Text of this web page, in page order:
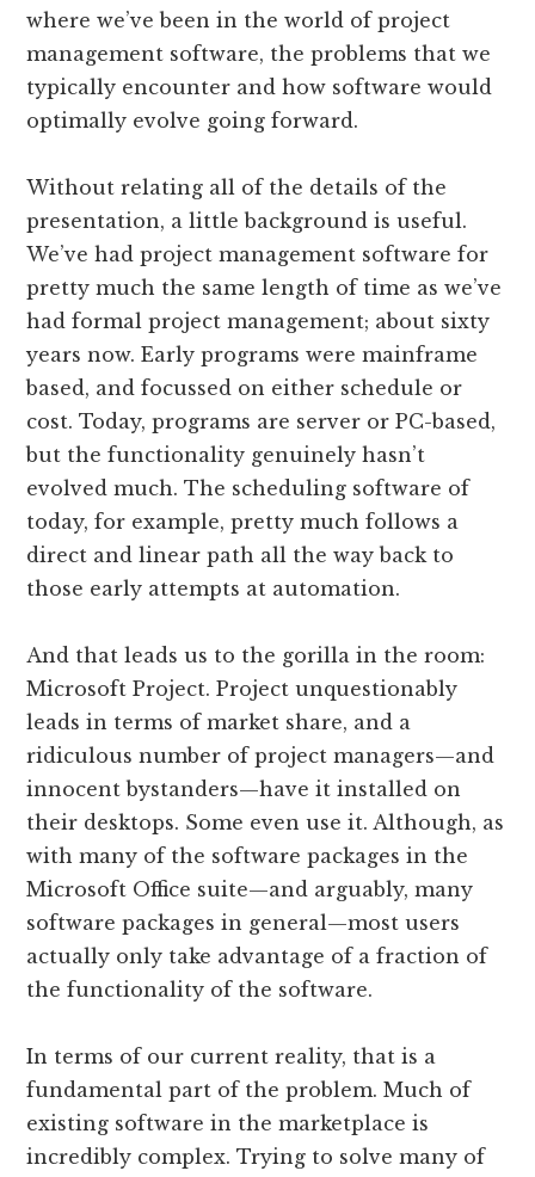
where we’ve been in the world of project
management software, the problems that we
typically encounter and how software would
optimally evolve going forward.
Without relating all of the details of the
presentation, a little background is useful.
We’ve had project management software for
pretty much the same length of time as we’ve
had formal project management; about sixty
years now. Early programs were mainframe
based, and focussed on either schedule or
cost. Today, programs are server or PC-based,
but the functionality genuinely hasn’t
evolved much. The scheduling software of
today, for example, pretty much follows a
direct and linear path all the way back to
those early attempts at automation.
And that leads us to the gorilla in the room:
Microsoft Project. Project unquestionably
leads in terms of market share, and a
ridiculous number of project managers—and
innocent bystanders—have it installed on
their desktops. Some even use it. Although, as
with many of the software packages in the
Microsoft Office suite—and arguably, many
software packages in general—most users
actually only take advantage of a fraction of
the functionality of the software.
In terms of our current reality, that is a
fundamental part of the problem. Much of
existing software in the marketplace is
incredibly complex. Trying to solve many of